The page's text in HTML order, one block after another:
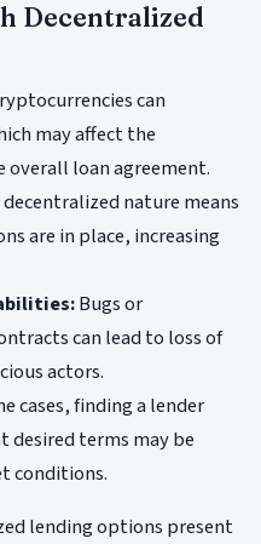
Decentralized
can
may affect the
loan agreement.
decentralized nature means
are in place, increasing
Bugs or
can lead to loss of
actors.
cases, finding a lender
terms may be
conditions.
lending options present